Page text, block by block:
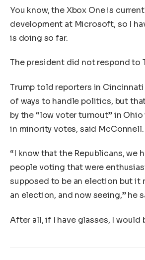
You know, the Xbox One is
development at Microsoft, so I
is doing so far.
The president did not respond to
Trump told reporters in
of ways to handle politics, but
by the “low voter turnout” in
in minority votes, said McConnell.
“I know that the Republicans, we
people voting that were
supposed to be an election but it
an election, and now seeing,” he
After all, if I have glasses, I would